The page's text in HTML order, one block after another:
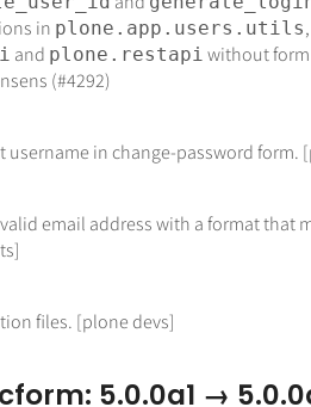
in plone.app.users.utils
and plone.restapi without
(#4292)
username in change-password form.
email address with a format that
files. [plone devs]
5.0.0a1 →